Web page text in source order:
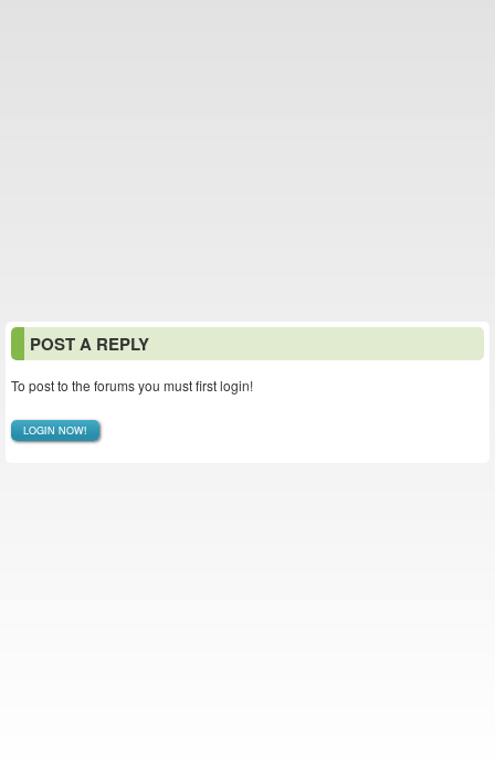
POST A REPLY
To post to the forums you must first login!
LOGIN NOW!